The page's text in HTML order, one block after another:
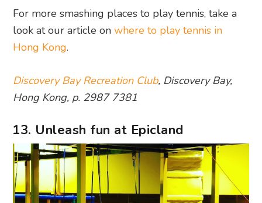
For more smashing places to play tennis, take a
look at our article onwhere to play tennis in
Hong Kong.
Discovery Bay Recreation Club, Discovery Bay,
Hong Kong, p. 2987 7381
13. Unleash fun at Epicland